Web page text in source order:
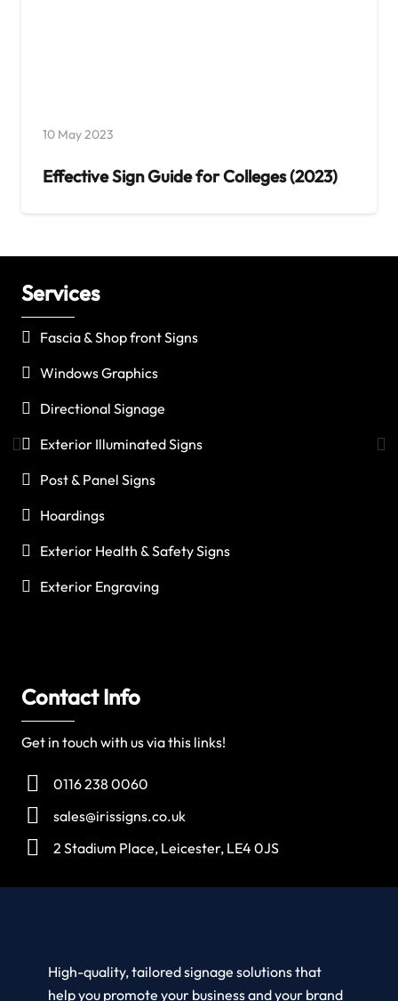
10 May 2023
Effective Sign Guide for Colleges (2023)
Services
Fascia & Shop front Signs
Windows Graphics
Directional Signage
Exterior Illuminated Signs
Post & Panel Signs
Hoardings
Exterior Health & Safety Signs
Exterior Engraving
Contact Info
Get in touch with us via this links!
0116 238 0060
sales@irissigns.co.uk
2 Stadium Place, Leicester, LE4 0JS
High-quality, tailored signage solutions that
help you promote your business and your brand